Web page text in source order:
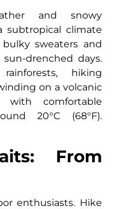
and snowy
subtropical climate
sweaters and
drenched days.
hiking
on a volcanic
comfortable
20°C (68°F).
From
enthusiasts. Hike